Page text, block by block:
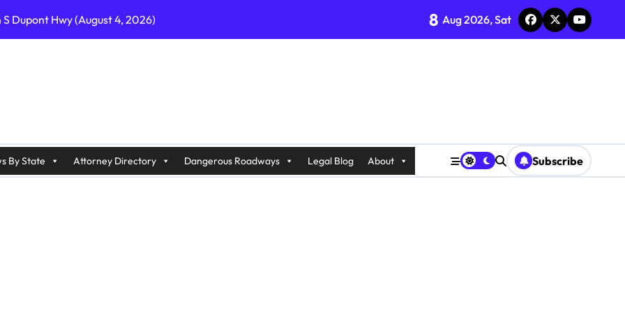
Dupont Hwy (August 4, 2026)
on I-215 (August 2, 2026)
Wrangleboro Rd (August 2, 2026)
Ave (August 3, 2026)
8 Aug 2026, Sat
By State Attorney Directory Dangerous Roadways Legal Blog About Subscribe